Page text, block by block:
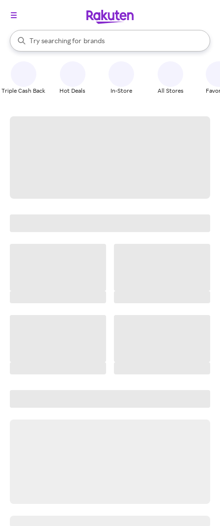
Search Rakuten
Try searching for
stores
brands
groceries
When autocomplete results are available, use the up and down
Triple Cash Back Hot Deals In-Store All Stores